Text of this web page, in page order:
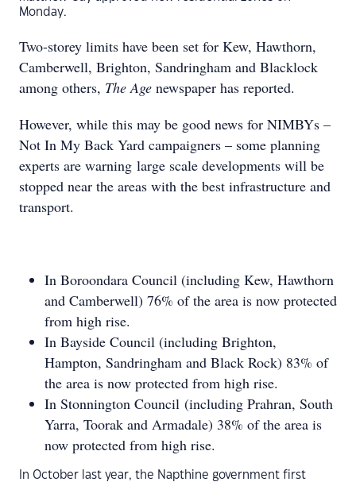
Monday.
Two-storey limits have been set for Kew, Hawthorn,
Camberwell, Brighton, Sandringham and Blacklock
among others, The Age newspaper has reported.
However, while this may be good news for NIMBYs –
Not In My Back Yard campaigners – some planning
experts are warning large scale developments will be
stopped near the areas with the best infrastructure and
transport.
In Boroondara Council (including Kew, Hawthorn
and Camberwell) 76% of the area is now protected
from high rise.
In Bayside Council (including Brighton,
Hampton, Sandringham and Black Rock) 83% of
the area is now protected from high rise.
In Stonnington Council (including Prahran, South
Yarra, Toorak and Armadale) 38% of the area is
now protected from high rise.
In October last year, the Napthine government first